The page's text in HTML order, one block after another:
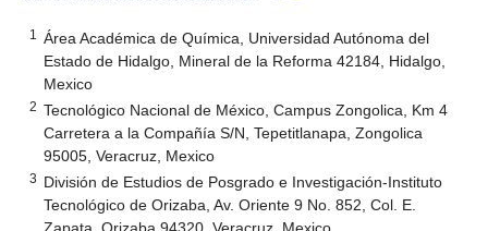
1
Área Académica de Química, Universidad Autónoma del
Estado de Hidalgo, Mineral de la Reforma 42184, Hidalgo,
Mexico
2 Tecnológico Nacional de México, Campus Zongolica, Km 4
Carretera a la Compañía S/N, Tepetitlanapa, Zongolica
95005, Veracruz, Mexico
3 División de Estudios de Posgrado e Investigación-Instituto
Tecnológico de Orizaba, Av. Oriente 9 No. 852, Col. E.
Zapata, Orizaba 94320, Veracruz, Mexico